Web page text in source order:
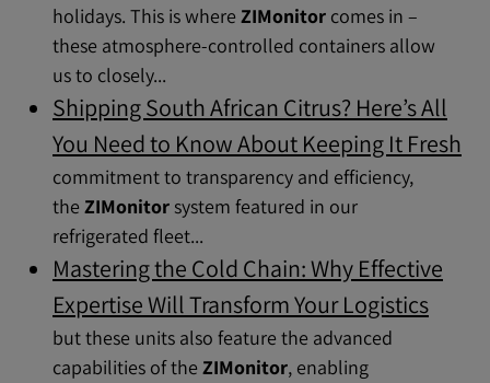
holidays. This is where ZIMonitor comes in –
these atmosphere-controlled containers allow
us to closely...
Shipping South African Citrus? Here’s All
You Need to Know About Keeping It Fresh
commitment to transparency and efficiency,
the ZIMonitor system featured in our
refrigerated fleet...
Mastering the Cold Chain: Why Effective
Expertise Will Transform Your Logistics
but these units also feature the advanced
capabilities of the ZIMonitor, enabling